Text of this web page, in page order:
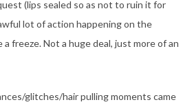
(lips sealed so as not to ruin it for
lot of action happening on the
a freeze. Not a huge deal, just more of an
glitches/hair pulling moments came